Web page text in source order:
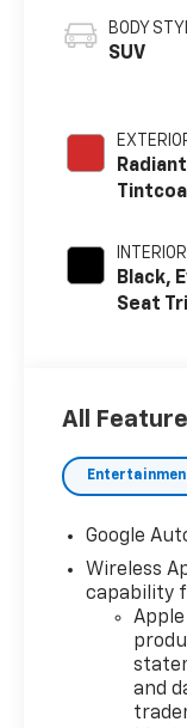
BODY
SUV
Black,
Seat
All
Google
Wireless
capability
and